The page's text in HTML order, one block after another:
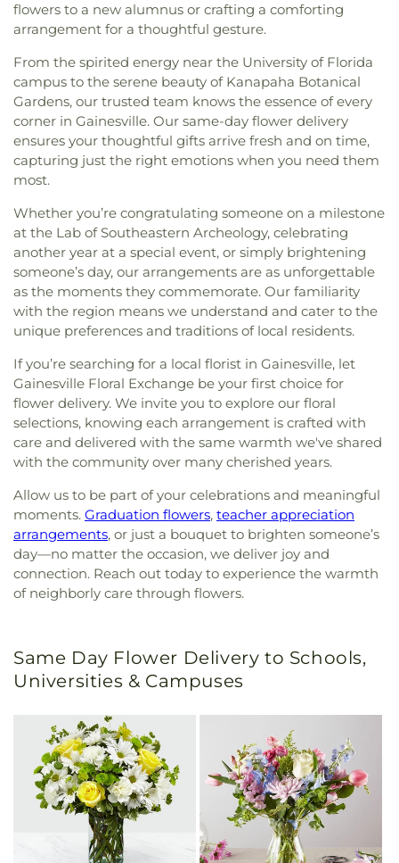
flowers to a new alumnus or crafting a comforting
arrangement for a thoughtful gesture.
From the spirited energy near the University of Florida
campus to the serene beauty of Kanapaha Botanical
Gardens, our trusted team knows the essence of every
corner in Gainesville. Our same-day flower delivery
ensures your thoughtful gifts arrive fresh and on time,
capturing just the right emotions when you need them
most.
Whether you’re congratulating someone on a milestone
at the Lab of Southeastern Archeology, celebrating
another year at a special event, or simply brightening
someone’s day, our arrangements are as unforgettable
as the moments they commemorate. Our familiarity
with the region means we understand and cater to the
unique preferences and traditions of local residents.
If you’re searching for a local florist in Gainesville, let
Gainesville Floral Exchange be your first choice for
flower delivery. We invite you to explore our floral
selections, knowing each arrangement is crafted with
care and delivered with the same warmth we've shared
with the community over many cherished years.
Allow us to be part of your celebrations and meaningful
moments. Graduation flowers, teacher appreciation
arrangements, or just a bouquet to brighten someone’s
day—no matter the occasion, we deliver joy and
connection. Reach out today to experience the warmth
of neighborly care through flowers.
Same Day Flower Delivery to Schools,
Universities & Campuses